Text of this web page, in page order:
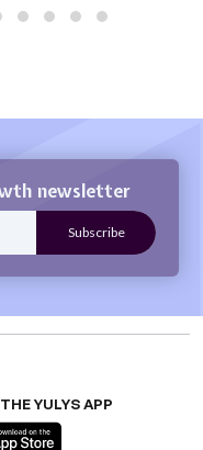
newsletter
YULYS APP